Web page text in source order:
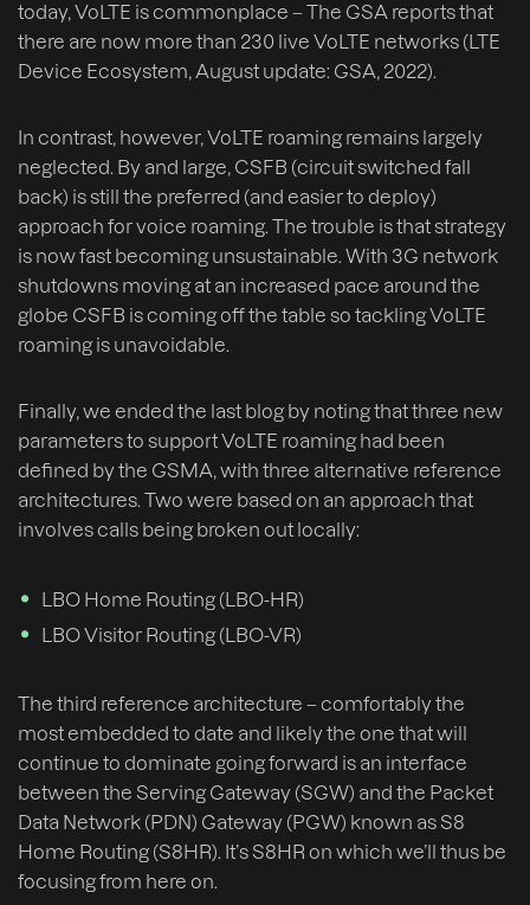
today, VoLTE is commonplace – The GSA reports that
there are now more than 230 live VoLTE networks (LTE
Device Ecosystem, August update: GSA, 2022).
In contrast, however, VoLTE roaming remains largely
neglected. By and large, CSFB (circuit switched fall
back) is still the preferred (and easier to deploy)
approach for voice roaming. The trouble is that strategy
is now fast becoming unsustainable. With 3G network
shutdowns moving at an increased pace around the
globe CSFB is coming off the table so tackling VoLTE
roaming is unavoidable.
Finally, we ended the last blog by noting that three new
parameters to support VoLTE roaming had been
defined by the GSMA, with three alternative reference
architectures. Two were based on an approach that
involves calls being broken out locally:
LBO Home Routing (LBO-HR)
LBO Visitor Routing (LBO-VR)
The third reference architecture – comfortably the
most embedded to date and likely the one that will
continue to dominate going forward is an interface
between the Serving Gateway (SGW) and the Packet
Data Network (PDN) Gateway (PGW) known as S8
Home Routing (S8HR). It’s S8HR on which we’ll thus be
focusing from here on.